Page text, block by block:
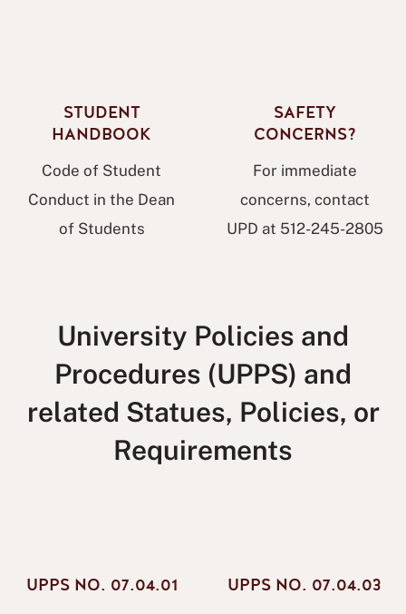
STUDENT
HANDBOOK
Code of Student
Conduct in the Dean
of Students
SAFETY
CONCERNS?
For immediate
concerns, contact
UPD at 512-245-2805
University Policies and
Procedures (UPPS) and
related Statues, Policies, or
Requirements
UPPS NO. 07.04.01 UPPS NO. 07.04.03